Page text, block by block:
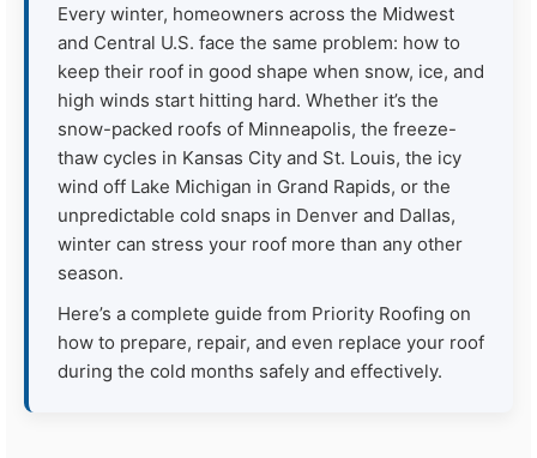
Every winter, homeowners across the Midwest
and Central U.S. face the same problem: how to
keep their roof in good shape when snow, ice, and
high winds start hitting hard. Whether it’s the
snow-packed roofs of Minneapolis, the freeze-
thaw cycles in Kansas City and St. Louis, the icy
wind off Lake Michigan in Grand Rapids, or the
unpredictable cold snaps in Denver and Dallas,
winter can stress your roof more than any other
season.
Here’s a complete guide from Priority Roofing on
how to prepare, repair, and even replace your roof
during the cold months safely and effectively.